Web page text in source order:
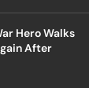
Hero Walks
After